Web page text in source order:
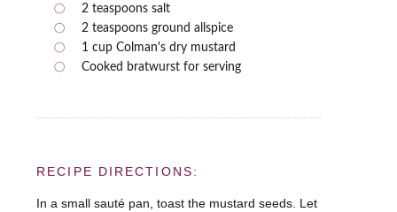
2 teaspoons salt
2 teaspoons ground allspice
1 cup Colman's dry mustard
Cooked bratwurst for serving
RECIPE DIRECTIONS:
In a small sauté pan, toast the mustard seeds. Let